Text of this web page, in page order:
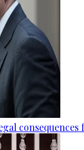
consequences